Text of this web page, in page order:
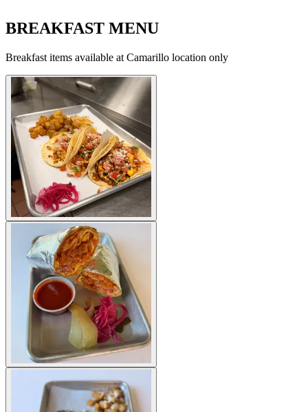
BREAKFAST MENU
Breakfast items available at Camarillo location only